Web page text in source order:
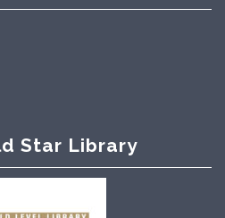
Star Library